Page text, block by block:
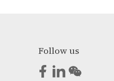
Follow us